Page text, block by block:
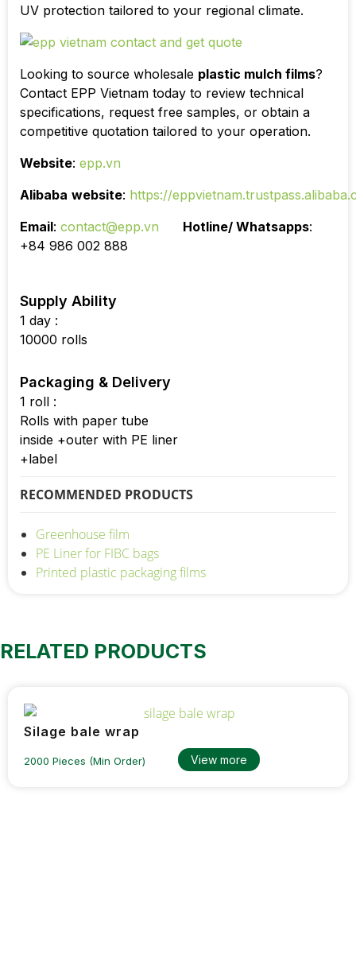
UV protection tailored to your regional climate.
Looking to source wholesale plastic mulch films?
Contact EPP Vietnam today to review technical
specifications, request free samples, or obtain a
competitive quotation tailored to your operation.
Website: epp.vn
Alibaba website: https://
Email: contact@epp.vn Hotline/ Whatsapps:
+84 986 002 888
Supply Ability
1 day :
10000 rolls
Packaging & Delivery
1 roll :
Rolls with paper tube
inside +outer with PE liner
+label
RECOMMENDED PRODUCTS
Greenhouse film
PE Liner for FIBC bags
Printed plastic packaging films
RELATED PRODUCTS
Silage bale wrap
2000 Pieces (Min Order) View more